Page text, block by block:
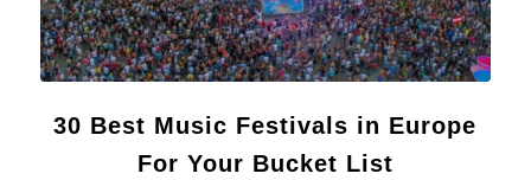
30 Best Music Festivals in Europe
For Your Bucket List